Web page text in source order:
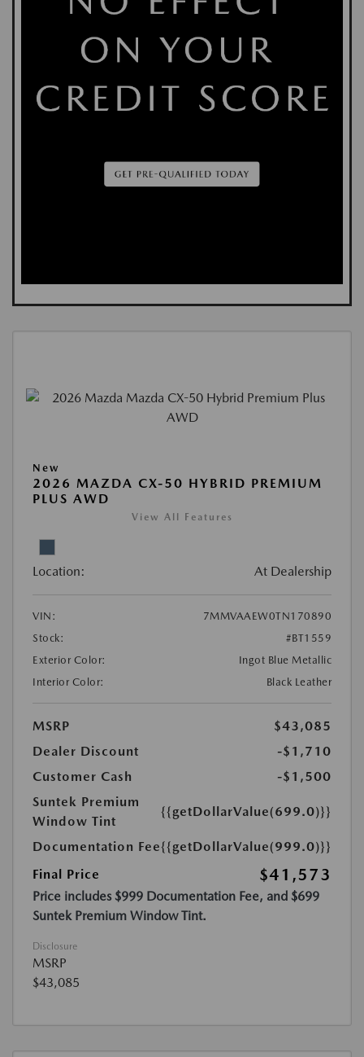
New
2026 MAZDA CX-50 HYBRID PREMIUM
PLUS AWD
View All Features
Location: At Dealership
VIN:
7MMVAAEW0TN170890
Stock:
#BT1559
Exterior Color:
Ingot Blue Metallic
Interior Color:
Black Leather
MSRP
$43,085
Dealer Discount
-$1,710
Customer Cash
-$1,500
Suntek Premium
Window Tint
{{getDollarValue(699.0)}}
Documentation Fee{{getDollarValue(999.0)}}
Final Price
$41,573
Price includes $999 Documentation Fee, and $699
Suntek Premium Window Tint.
Disclosure
MSRP
$43,085